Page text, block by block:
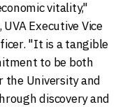
vitality,"
Executive Vice
"It is a tangible
to be both
the University and
discovery and